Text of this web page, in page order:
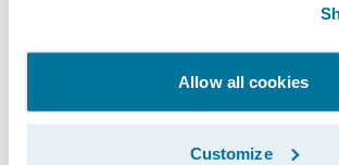
Allow all cookies
Customize
Product Designer functionality
advantage of current and
capabilities for their existing
lines of business.